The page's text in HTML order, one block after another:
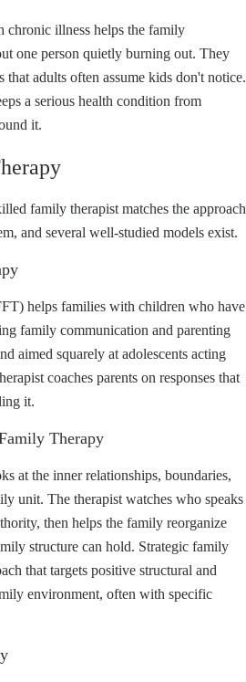
illness helps the family
one person quietly burning out. They
that adults often assume kids don't notice.
a serious health condition from
it.
family therapist matches the approach
and several well-studied models exist.
helps families with children who have
family communication and parenting
aimed squarely at adolescents acting
coaches parents on responses that
it.
Therapy
at the inner relationships, boundaries,
unit. The therapist watches who speaks
then helps the family reorganize
structure can hold. Strategic family
that targets positive structural and
environment, often with specific